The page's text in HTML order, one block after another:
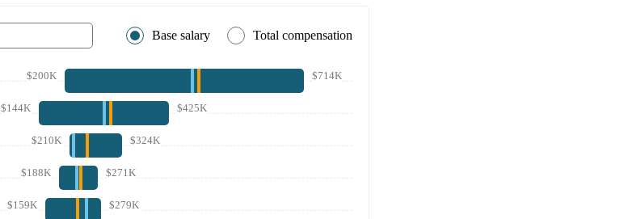
Base salary Total compensation
$200K $714K
$144K $425K
$210K $324K
$188K $271K
$159K $279K